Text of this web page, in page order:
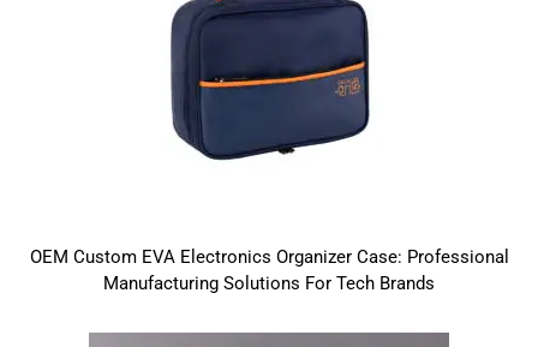
OEM Custom EVA Electronics Organizer Case: Professional
Manufacturing Solutions For Tech Brands